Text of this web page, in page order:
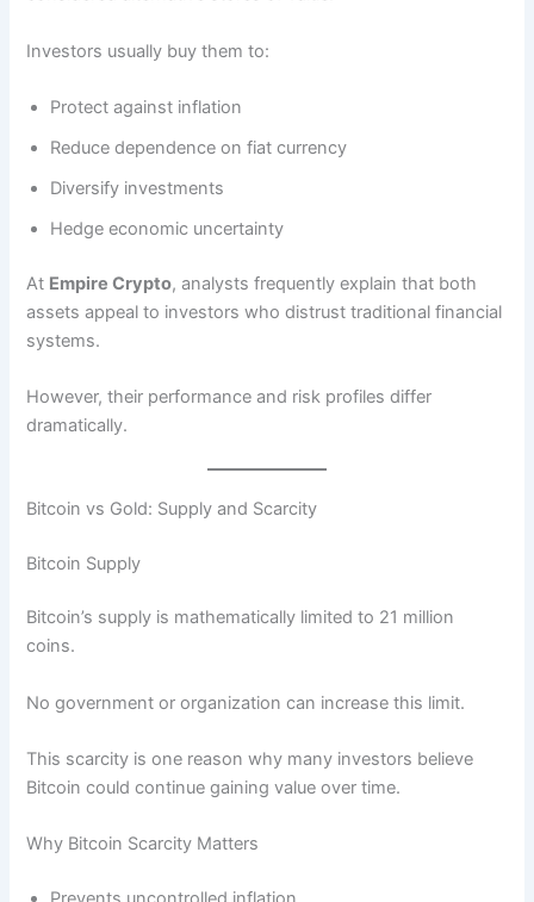
Investors usually buy them to:
Protect against inflation
Reduce dependence on fiat currency
Diversify investments
Hedge economic uncertainty
At Empire Crypto, analysts frequently explain that both
assets appeal to investors who distrust traditional financial
systems.
However, their performance and risk profiles differ
dramatically.
Bitcoin vs Gold: Supply and Scarcity
Bitcoin Supply
Bitcoin’s supply is mathematically limited to 21 million
coins.
No government or organization can increase this limit.
This scarcity is one reason why many investors believe
Bitcoin could continue gaining value over time.
Why Bitcoin Scarcity Matters